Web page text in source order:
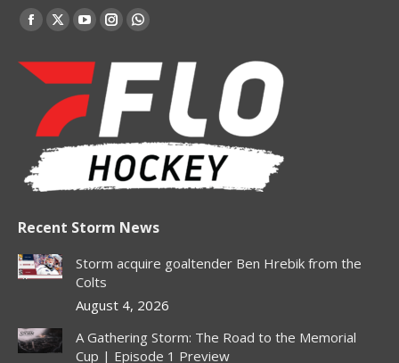
Find us on:
Facebook
opens
new
window
X
opens
in
new
window
YouTube
opens
in
new
window
Instagram
opens
new
window
Whatsapp
opens
in
window
Recent Storm News
Storm acquire goaltender Ben Hrebik from the
Colts
August 4, 2026
A Gathering Storm: The Road to the Memorial
Cup | Episode 1 Preview